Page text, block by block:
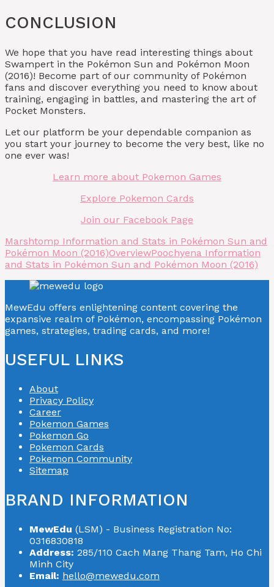
CONCLUSION
We hope that you have read interesting things about
Swampert in the Pokémon Sun and Pokémon Moon
(2016)! Become part of our community of Pokémon
fans and discover everything you need to know about
training, engaging in battles, and mastering the art of
Pocket Monsters.
Let our platform be your dependable companion as
you start your journey to become the very best, like no
one ever was!
Learn more about Pokemon Games
Explore Pokemon Cards
Join our Facebook Page
Marshtomp Information and Stats in Pokémon Sun and
Pokémon Moon (2016)OverviewPoochyena Information
and Stats in Pokémon Sun and Pokémon Moon (2016)
MewEdu offers enlightening content covering the
expansive realm of Pokémon, encompassing Pokémon
games, strategies, trading cards, and more!
USEFUL LINKS
About
Privacy Policy
Career
Pokemon Games
Pokemon Go
Pokemon Cards
Pokemon Community
Sitemap
BRAND INFORMATION
MewEdu (LSM) - Business Registration No:
0316830818
Address: 285/110 Cach Mang Thang Tam, Ho Chi
Minh City
Email: hello@mewedu.com